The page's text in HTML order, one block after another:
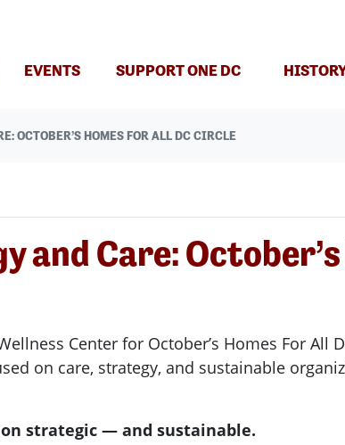
EVENTS SUPPORT ONE DC
OCTOBER’S HOMES FOR ALL DC CIRCLE
Care: October’s
Center for October’s Homes For All
on care, strategy, and sustainable
strategic — and sustainable.